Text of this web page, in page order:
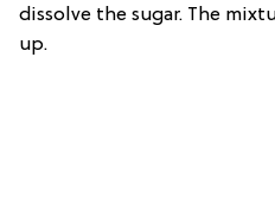
dissolve the sugar. The
up.